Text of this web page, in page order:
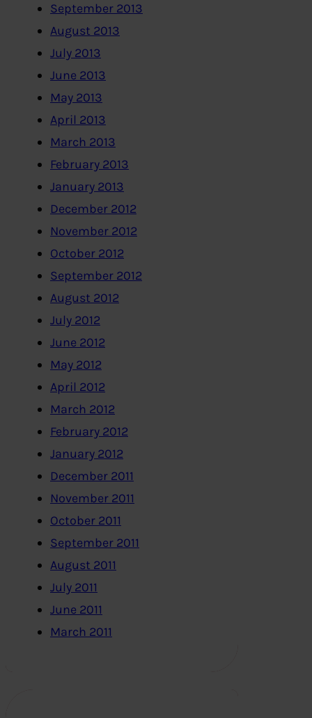
September 2013
August 2013
July 2013
June 2013
May 2013
April 2013
March 2013
February 2013
January 2013
December 2012
November 2012
October 2012
September 2012
August 2012
July 2012
June 2012
May 2012
April 2012
March 2012
February 2012
January 2012
December 2011
November 2011
October 2011
September 2011
August 2011
July 2011
June 2011
March 2011